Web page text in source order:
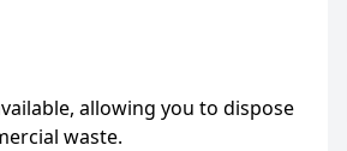
allowing you to dispose
waste.